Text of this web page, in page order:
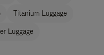
Titanium Luggage
Luggage